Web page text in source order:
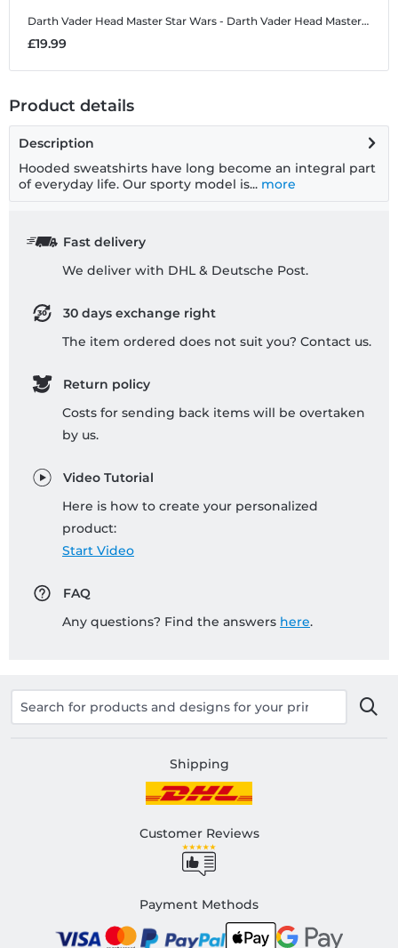
Darth Vader Head Master Star Wars - Darth Vader Head Master - Men's T-Shirt
£19.99
Product details
Description
Hooded sweatshirts have long become an integral part
of everyday life. Our sporty model is... more
Fast delivery
We deliver with DHL & Deutsche Post.
30 days exchange right
The item ordered does not suit you? Contact us.
Return policy
Costs for sending back items will be overtaken
by us.
Video Tutorial
Here is how to create your personalized
product:
Start Video
FAQ
Any questions? Find the answers here.
Shipping
Customer Reviews
Payment Methods